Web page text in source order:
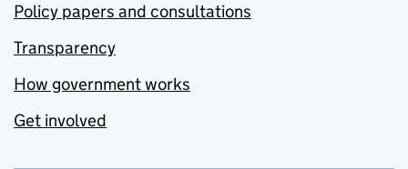
Policy papers and consultations
Transparency
How government works
Get involved